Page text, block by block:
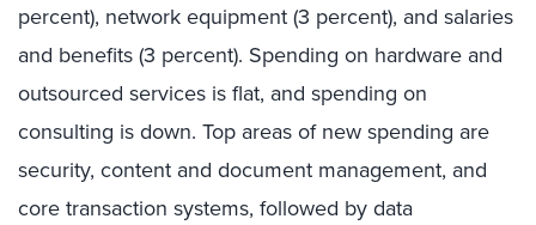
percent), network equipment (3 percent), and salaries
and benefits (3 percent). Spending on hardware and
outsourced services is flat, and spending on
consulting is down. Top areas of new spending are
security, content and document management, and
core transaction systems, followed by data